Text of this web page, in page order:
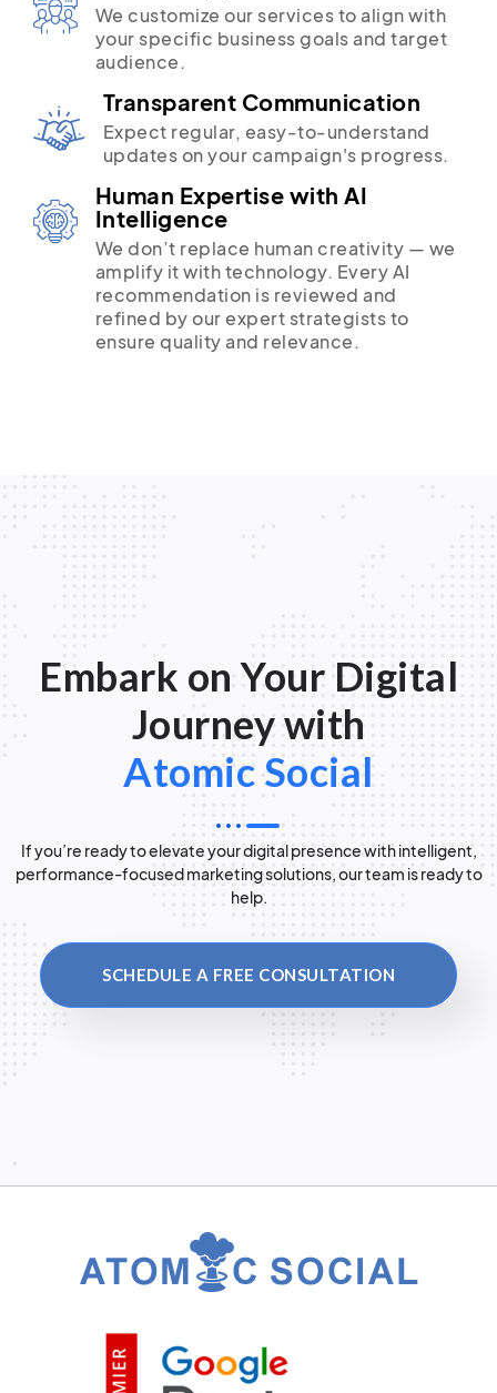
We customize our services to align with
your specific business goals and target
audience.
Transparent Communication
Expect regular, easy-to-understand
updates on your campaign's progress.
Human Expertise with AI
Intelligence
We don’t replace human creativity — we
amplify it with technology. Every AI
recommendation is reviewed and
refined by our expert strategists to
ensure quality and relevance.
Embark on Your Digital
Journey with
Atomic Social
If you’re ready to elevate your digital presence with intelligent,
performance-focused marketing solutions, our team is ready to
help.
SCHEDULE A FREE CONSULTATION